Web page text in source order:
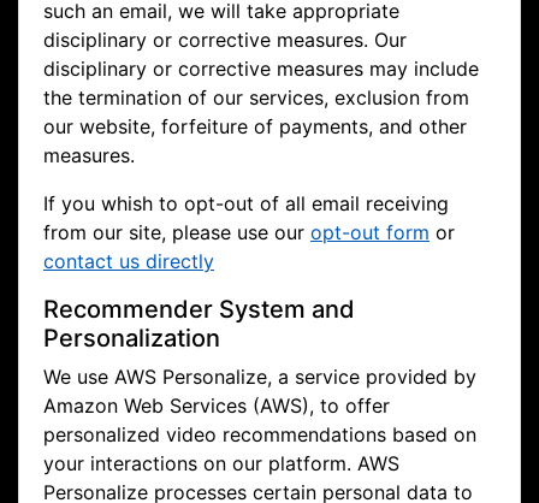
such an email, we will take appropriate
disciplinary or corrective measures. Our
disciplinary or corrective measures may include
the termination of our services, exclusion from
our website, forfeiture of payments, and other
measures.
If you whish to opt-out of all email receiving
from our site, please use our opt-out form or
contact us directly
Recommender System and
Personalization
We use AWS Personalize, a service provided by
Amazon Web Services (AWS), to offer
personalized video recommendations based on
your interactions on our platform. AWS
Personalize processes certain personal data to